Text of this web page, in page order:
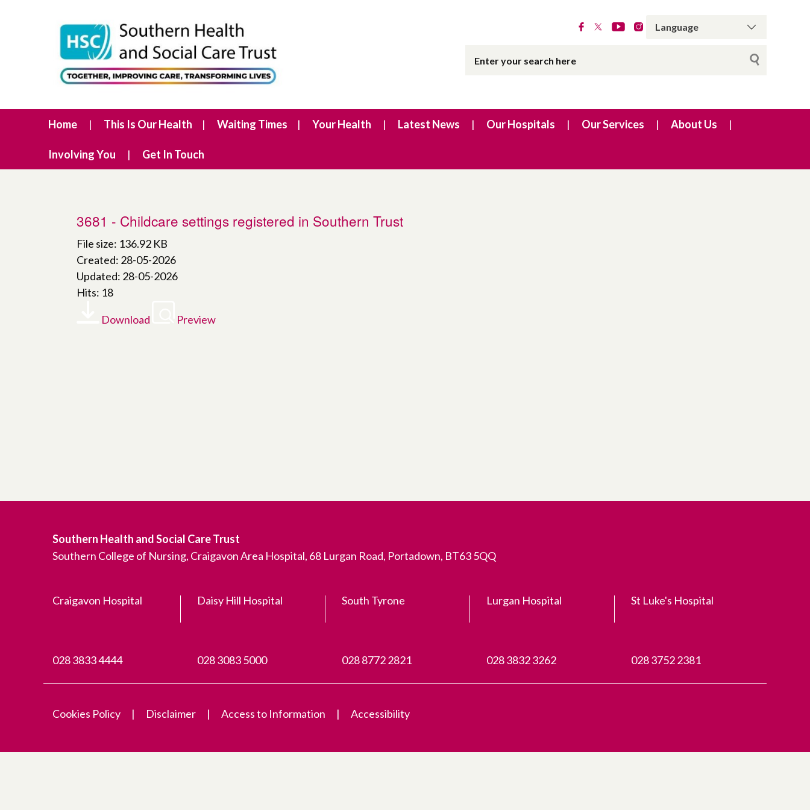
Home This Is Our Health Waiting Times Your Health Latest News Our Hospitals Our Services About Us
Involving You Get In Touch
3681 - Childcare settings registered in Southern Trust
File size: 136.92 KB
Created: 28-05-2026
Updated: 28-05-2026
Hits: 18
Download Preview
Southern Health and Social Care Trust
Southern College of Nursing, Craigavon Area Hospital, 68 Lurgan Road, Portadown, BT63 5QQ
Craigavon Hospital
028 3833 4444
Daisy Hill Hospital
028 3083 5000
South Tyrone
028 8772 2821
Lurgan Hospital
028 3832 3262
St Luke's Hospital
028 3752 2381
Cookies Policy Disclaimer Access to Information Accessibility